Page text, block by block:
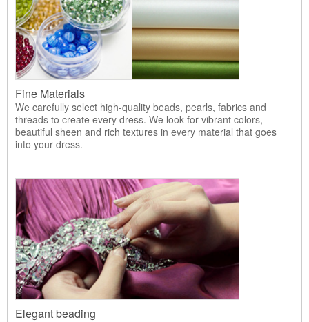
Fine Materials
We carefully select high-quality beads, pearls, fabrics and
threads to create every dress. We look for vibrant colors,
beautiful sheen and rich textures in every material that goes
into your dress.
Elegant beading